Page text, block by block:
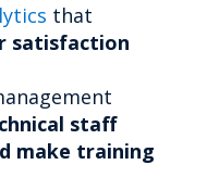
that
satisfaction
staff
make training